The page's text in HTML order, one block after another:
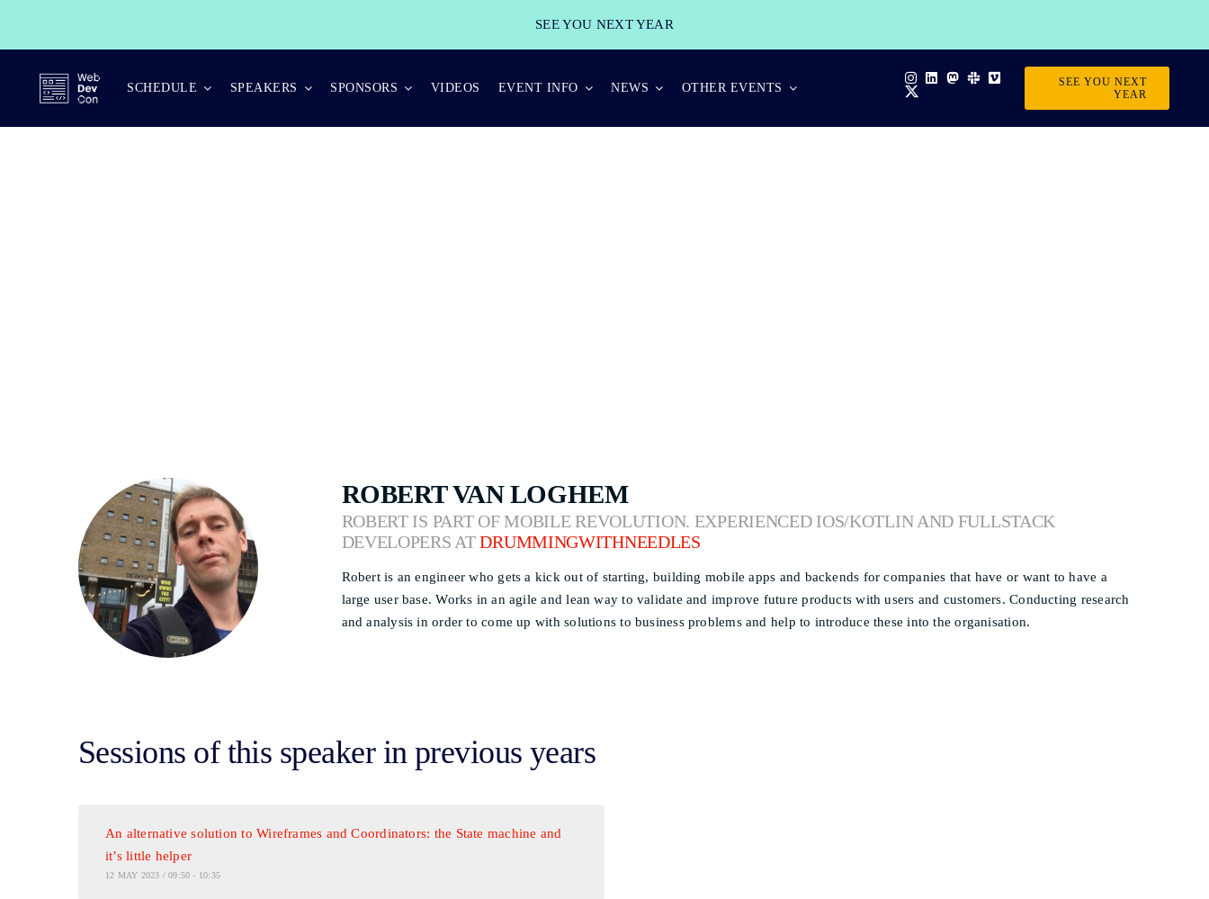
SEE YOU NEXT YEAR
SCHEDULE SPEAKERS SPONSORS VIDEOS EVENT INFO NEWS OTHER EVENTS
SEE YOU NEXT
YEAR
ROBERT VAN LOGHEM
ROBERT IS PART OF MOBILE REVOLUTION. EXPERIENCED IOS/KOTLIN AND FULLSTACK
DEVELOPERS ATDRUMMINGWITHNEEDLES
Robert is an engineer who gets a kick out of starting, building mobile apps and backends for companies that have or want to have a
large user base. Works in an agile and lean way to validate and improve future products with users and customers. Conducting research
and analysis in order to come up with solutions to business problems and help to introduce these into the organisation.
Sessions of this speaker in previous years
An alternative solution to Wireframes and Coordinators: the State machine and
it’s little helper
12 MAY 2023 / 09:50 - 10:35